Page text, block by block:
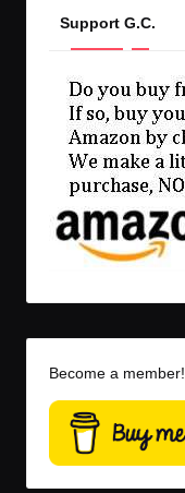
Support G.C.
Become a member!